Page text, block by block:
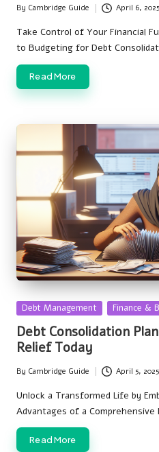
Posted
by
By Cambridge Guide April 6, 2025
Take Control of Your Financial
to Budgeting for Debt
Read More
Posted
Debt Management Finance &
Debt Consolidation
Relief Today
Posted
by
By Cambridge Guide April 5, 2025
Unlock a Transformed Life by
Advantages of a
Read More